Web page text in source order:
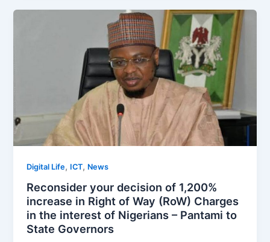
Digital Life, ICT, News
Reconsider your decision of 1,200%
increase in Right of Way (RoW) Charges
in the interest of Nigerians – Pantami to
State Governors